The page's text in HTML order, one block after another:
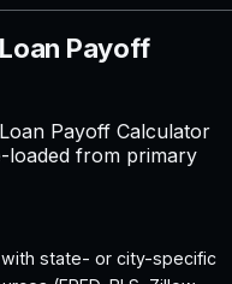
Payoff
Payoff Calculator
loaded from primary
with state- or city-specific